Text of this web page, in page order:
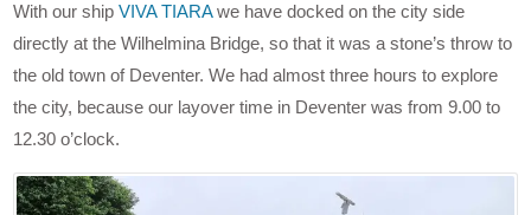
With our shipVIVA TIARAwe have docked on the city side
directly at the Wilhelmina Bridge, so that it was a stone’s throw to
the old town of Deventer. We had almost three hours to explore
the city, because our layover time in Deventer was from 9.00 to
12.30 o’clock.